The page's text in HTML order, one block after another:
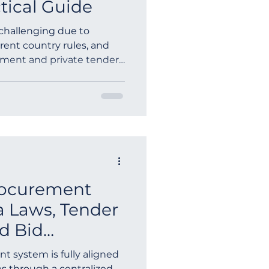
Guide
due to
country rules, and
and private tenders
multilingual access,
from on
Laws, Tender
Bid
system is fully aligned